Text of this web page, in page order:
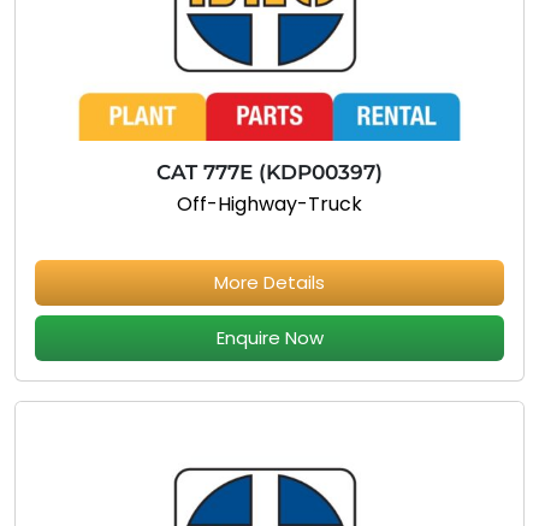
CAT 777E (KDP00397)
Off-Highway-Truck
More Details
Enquire Now